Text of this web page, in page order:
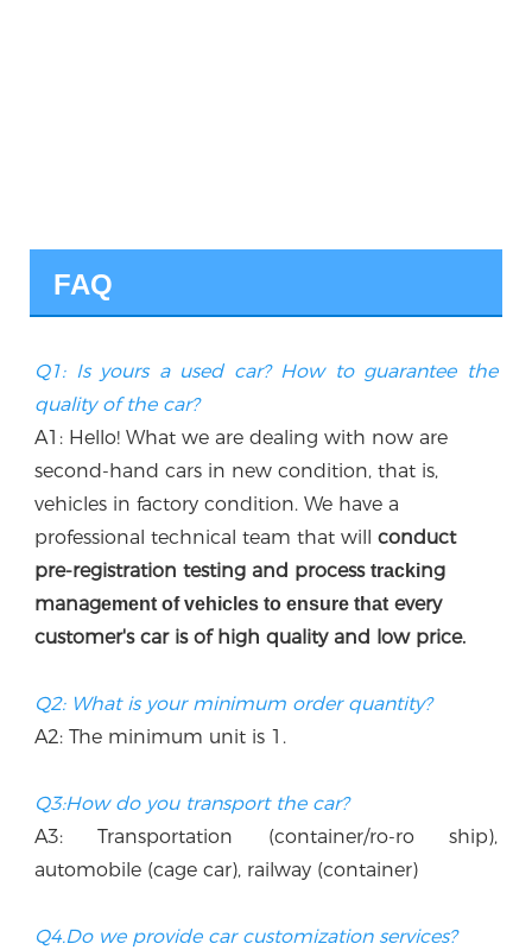
FAQ
Q1: Is yours a used car? How to guarantee the
quality of the car?
A1: Hello! What we are dealing with now are
second-hand cars in new condition, that is,
vehicles in factory condition. We have a
professional technical team that will
conduct
pre-registration testing and process tracking
management of vehicles to ensure that every
customer's car is of high quality and low price.
Q2: What is your minimum order quantity?
A2: The minimum unit is 1.
Q3:How do you transport the car?
A3: Transportation (container/ro-ro ship),
automobile (cage car), railway (container)
Q4.Do we provide car customization services?